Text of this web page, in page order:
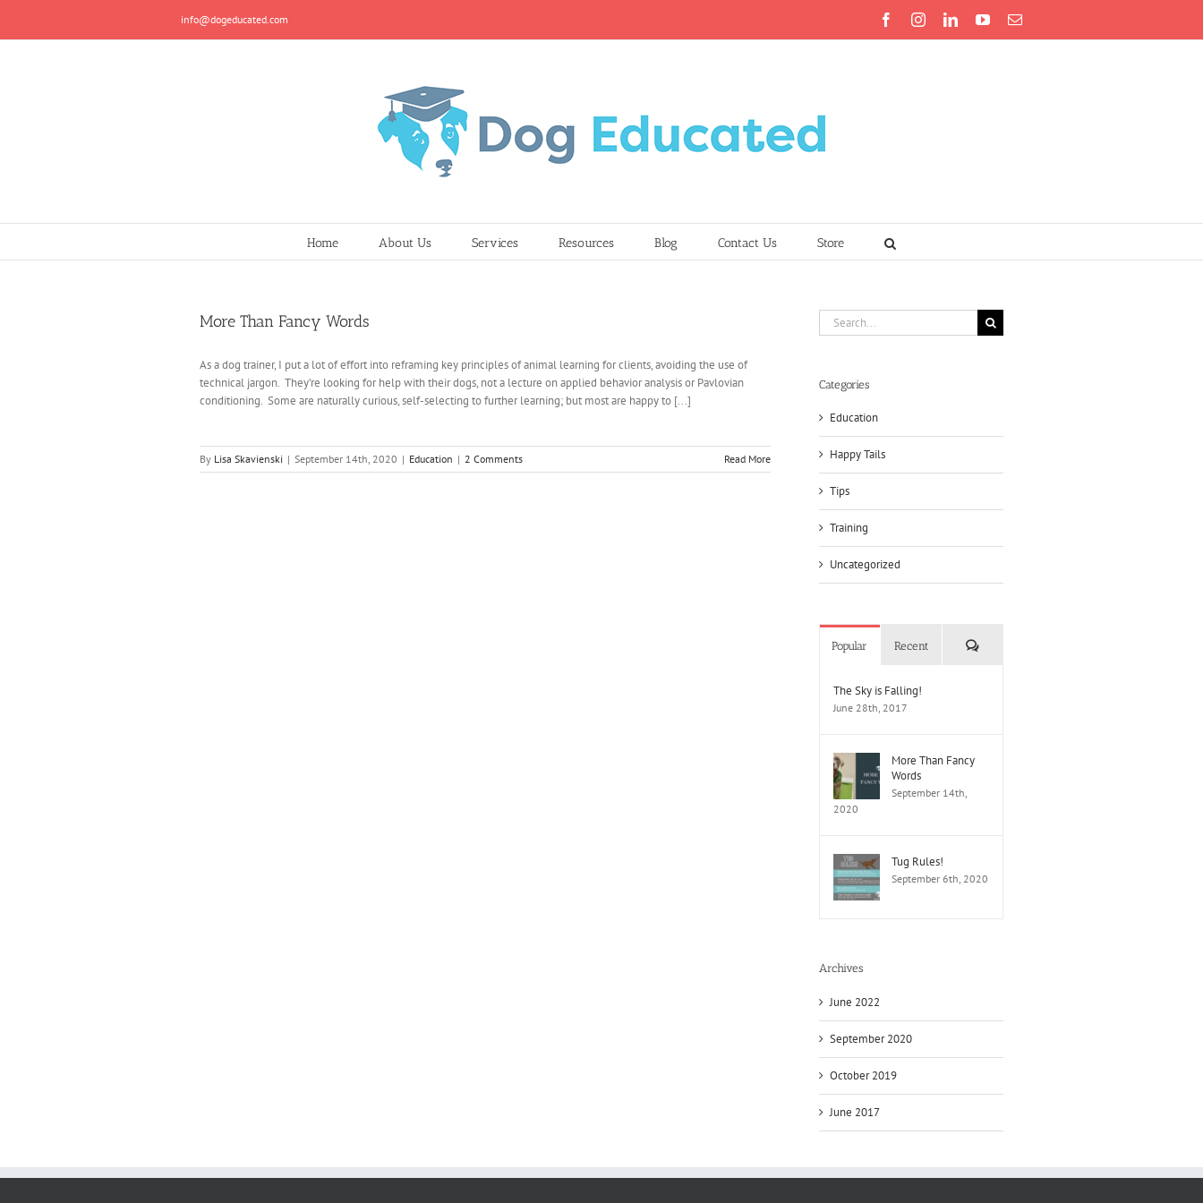
content
info@dogeducated.com FacebookInstagramLinkedInYouTubeEmail
Home About Us Services Resources Blog Contact Us Store
More Than Fancy Words
As a dog trainer, I put a lot of effort into reframing key principles of animal learning for clients, avoiding the use of
technical jargon. They’re looking for help with their dogs, not a lecture on applied behavior analysis or Pavlovian
conditioning. Some are naturally curious, self-selecting to further learning; but most are happy to [...]
By Lisa Skavienski | September 14th, 2020 | Education | 2 Comments Read More
Search
for:
Categories
Education
Happy Tails
Tips
Training
Uncategorized
Popular Recent Comments
The Sky is Falling!
June 28th, 2017
More Than Fancy
Words
September 14th,
2020
Tug Rules!
September 6th, 2020
Archives
June 2022
September 2020
October 2019
June 2017